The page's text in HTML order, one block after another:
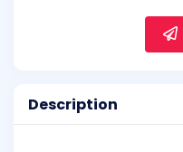
Description